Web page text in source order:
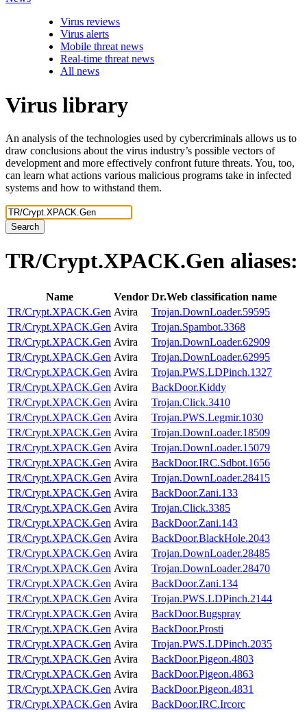
Virus reviews
Virus alerts
Mobile threat news
Real-time threat news
All news
Virus library
An analysis of the technologies used by cybercriminals allows us to
draw conclusions about the virus industry’s possible vectors of
development and more effectively confront future threats. You, too,
can learn what actions various malicious programs take in infected
systems and how to withstand them.
Search
TR/Crypt.XPACK.Gen aliases:
Name Vendor Dr.Web classification name
TR/Crypt.XPACK.Gen Avira
Trojan.DownLoader.59595
TR/Crypt.XPACK.Gen Avira
Trojan.Spambot.3368
TR/Crypt.XPACK.Gen Avira
Trojan.DownLoader.62909
TR/Crypt.XPACK.Gen Avira
Trojan.DownLoader.62995
TR/Crypt.XPACK.Gen Avira
Trojan.PWS.LDPinch.1327
TR/Crypt.XPACK.Gen Avira
BackDoor.Kiddy
TR/Crypt.XPACK.Gen Avira
Trojan.Click.3410
TR/Crypt.XPACK.Gen Avira
Trojan.PWS.Legmir.1030
TR/Crypt.XPACK.Gen Avira
Trojan.DownLoader.18509
TR/Crypt.XPACK.Gen Avira
Trojan.DownLoader.15079
TR/Crypt.XPACK.Gen Avira
BackDoor.IRC.Sdbot.1656
TR/Crypt.XPACK.Gen Avira
Trojan.DownLoader.28415
TR/Crypt.XPACK.Gen Avira
BackDoor.Zani.133
TR/Crypt.XPACK.Gen Avira
Trojan.Click.3385
TR/Crypt.XPACK.Gen Avira
BackDoor.Zani.143
TR/Crypt.XPACK.Gen Avira
BackDoor.BlackHole.2043
TR/Crypt.XPACK.Gen Avira
Trojan.DownLoader.28485
TR/Crypt.XPACK.Gen Avira
Trojan.DownLoader.28470
TR/Crypt.XPACK.Gen Avira
BackDoor.Zani.134
TR/Crypt.XPACK.Gen Avira
Trojan.PWS.LDPinch.2144
TR/Crypt.XPACK.Gen Avira
BackDoor.Bugspray
TR/Crypt.XPACK.Gen Avira
BackDoor.Prosti
TR/Crypt.XPACK.Gen Avira
Trojan.PWS.LDPinch.2035
TR/Crypt.XPACK.Gen Avira
BackDoor.Pigeon.4803
TR/Crypt.XPACK.Gen Avira
BackDoor.Pigeon.4863
TR/Crypt.XPACK.Gen Avira
BackDoor.Pigeon.4831
TR/Crypt.XPACK.Gen Avira
BackDoor.IRC.Ircorc